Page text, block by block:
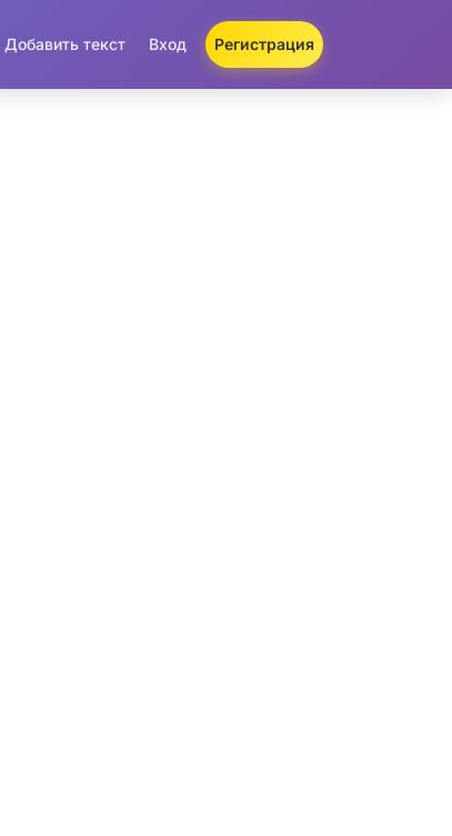
Добавить текст Вход Регистрация